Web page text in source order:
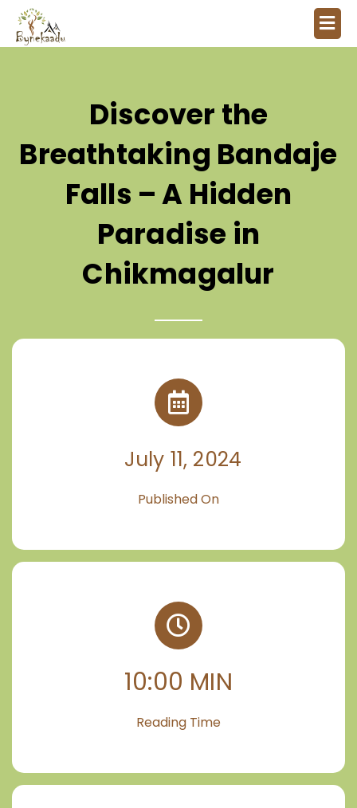
Discover the
Breathtaking Bandaje
Falls – A Hidden
Paradise in
Chikmagalur
July 11, 2024
Published On
10:00 MIN
Reading Time